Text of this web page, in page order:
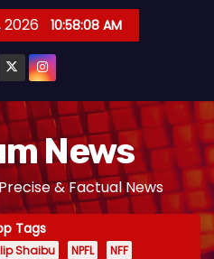
2026 10:58:10 AM
News
& Factual News
Tags
Shaibu NPFL
NFF